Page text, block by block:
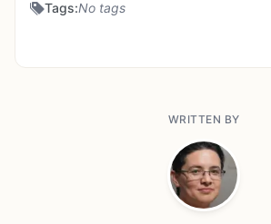
Tags:No tags
WRITTEN BY